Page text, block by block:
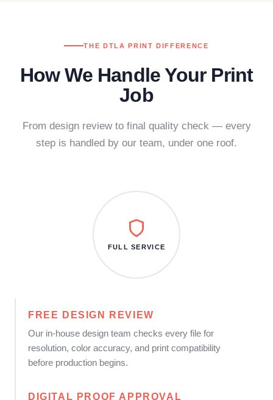
THE DTLA PRINT DIFFERENCE
How We Handle Your Print
Job
From design review to final quality check — every
step is handled by our team, under one roof.
FREE DESIGN REVIEW
Our in-house design team checks every file for
resolution, color accuracy, and print compatibility
before production begins.
DIGITAL PROOF APPROVAL
FULL SERVICE